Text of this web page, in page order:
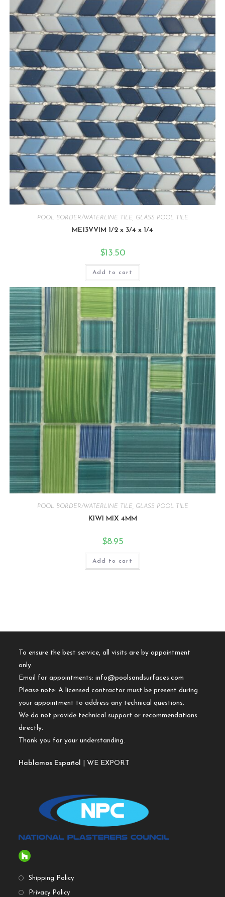
POOL BORDER/WATERLINE TILE GLASS POOL TILE
ME13VVIM 1/2 x 3/4 x 1/4
$13.50
Add to cart
POOL BORDER/WATERLINE TILE GLASS POOL TILE
KIWI MIX 4MM
$8.95
Add to cart
To ensure the best service, all visits are by appointment
only.
Email for appointments:info@poolsandsurfaces.com
Please note: A licensed contractor must be present during
your appointment to address any technical questions.
We do not provide technical support or recommendations
directly.
Thank you for your understanding.
Hablamos Español | WE EXPORT
Shipping Policy
Privacy Policy